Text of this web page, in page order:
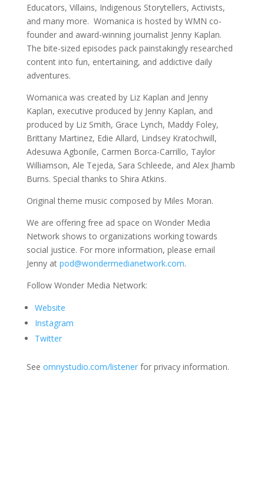
Educators, Villains, Indigenous Storytellers, Activists,
and many more. Womanica is hosted by WMN co-
founder and award-winning journalist Jenny Kaplan.
The bite-sized episodes pack painstakingly researched
content into fun, entertaining, and addictive daily
adventures.
Womanica was created by Liz Kaplan and Jenny
Kaplan, executive produced by Jenny Kaplan, and
produced by Liz Smith, Grace Lynch, Maddy Foley,
Brittany Martinez, Edie Allard, Lindsey Kratochwill,
Adesuwa Agbonile, Carmen Borca-Carrillo, Taylor
Williamson, Ale Tejeda, Sara Schleede, and Alex Jhamb
Burns. Special thanks to Shira Atkins.
Original theme music composed by Miles Moran.
We are offering free ad space on Wonder Media
Network shows to organizations working towards
social justice. For more information, please email
Jenny at pod@wondermedianetwork.com.
Follow Wonder Media Network:
Website
Instagram
Twitter
See omnystudio.com/listenerfor privacy information.